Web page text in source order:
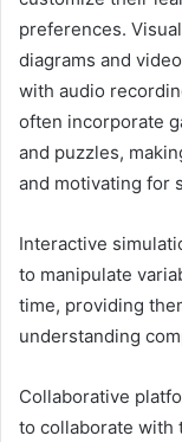
preferences.
diagrams and
with audio
often incorporate
and puzzles,
and motivating for
Interactive
to manipulate
time, providing
understanding
Collaborative
to collaborate with